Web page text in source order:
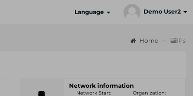
Language Demo User2
Home IPs
Network information
Network Start: Organization: